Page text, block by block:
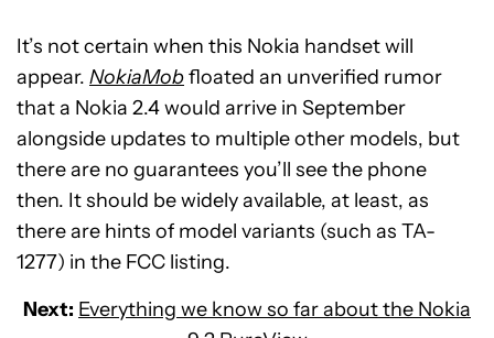
It’s not certain when this Nokia handset will
appear. NokiaMobfloated an unverified rumor
that a Nokia 2.4 would arrive in September
alongside updates to multiple other models, but
there are no guarantees you’ll see the phone
then. It should be widely available, at least, as
there are hints of model variants (such as TA-
1277) in the FCC listing.
Next: Everything we know so far about the Nokia